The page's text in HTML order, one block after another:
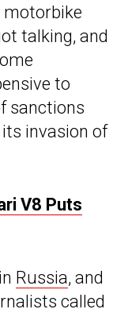
motorbike
talking, and
to
sanctions
invasion of
V8 Puts
Russia, and
called